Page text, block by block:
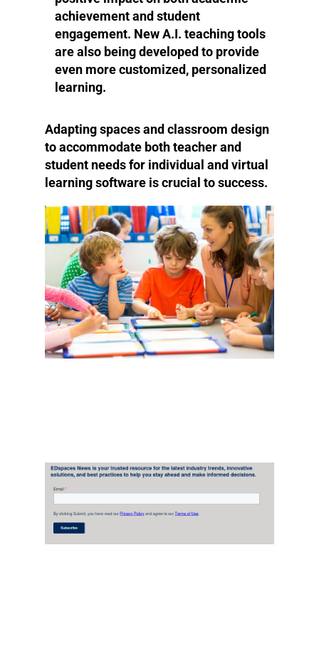
achievement and student
engagement. New A.I. teaching tools
are also being developed to provide
even more customized, personalized
learning.
Adapting spaces and classroom design
to accommodate both teacher and
student needs for individual and virtual
learning software is crucial to success.